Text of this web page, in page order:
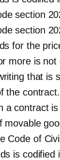
section
section
for the
more is not
that is
the
a contract
movable
Code of
is codified